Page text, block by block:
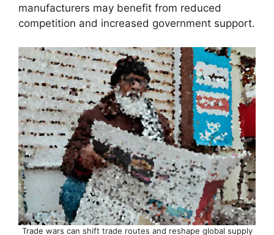
manufacturers may benefit from reduced
competition and increased government support.
Trade wars can shift trade routes and reshape global supply